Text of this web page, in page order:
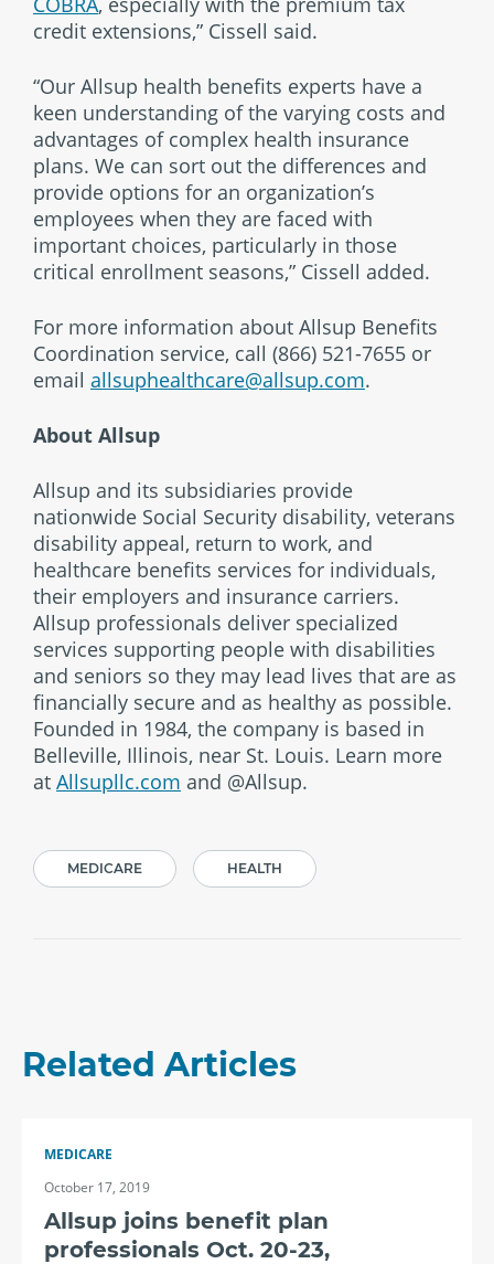
credit extensions,” Cissell said.
“Our Allsup health benefits experts have a
keen understanding of the varying costs and
advantages of complex health insurance
plans. We can sort out the differences and
provide options for an organization’s
employees when they are faced with
important choices, particularly in those
critical enrollment seasons,” Cissell added.
For more information about Allsup Benefits
Coordination service, call (866) 521-7655 or
email allsuphealthcare@allsup.com.
About Allsup
Allsup and its subsidiaries provide
nationwide Social Security disability, veterans
disability appeal, return to work, and
healthcare benefits services for individuals,
their employers and insurance carriers.
Allsup professionals deliver specialized
services supporting people with disabilities
and seniors so they may lead lives that are as
financially secure and as healthy as possible.
Founded in 1984, the company is based in
Belleville, Illinois, near St. Louis. Learn more
at Allsupllc.com and @Allsup.
MEDICARE HEALTH
Related Articles
MEDICARE
October 17, 2019
Allsup joins benefit plan
professionals Oct. 20-23,